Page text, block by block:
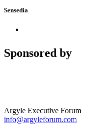
Sensedia
Sponsored by
Argyle Executive Forum
info@argyleforum.com